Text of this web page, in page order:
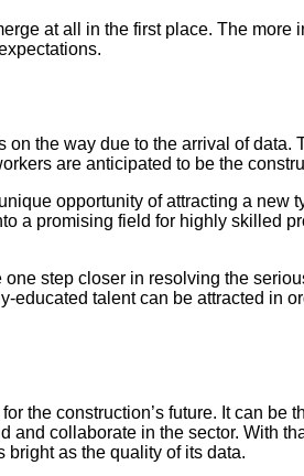
at all in the first place. The more
the way due to the arrival of data.
are anticipated to be the
opportunity of attracting a new
a promising field for highly skilled
step closer in resolving the
talent can be attracted in
the construction’s future. It can be
collaborate in the sector. With
bright as the quality of its data.